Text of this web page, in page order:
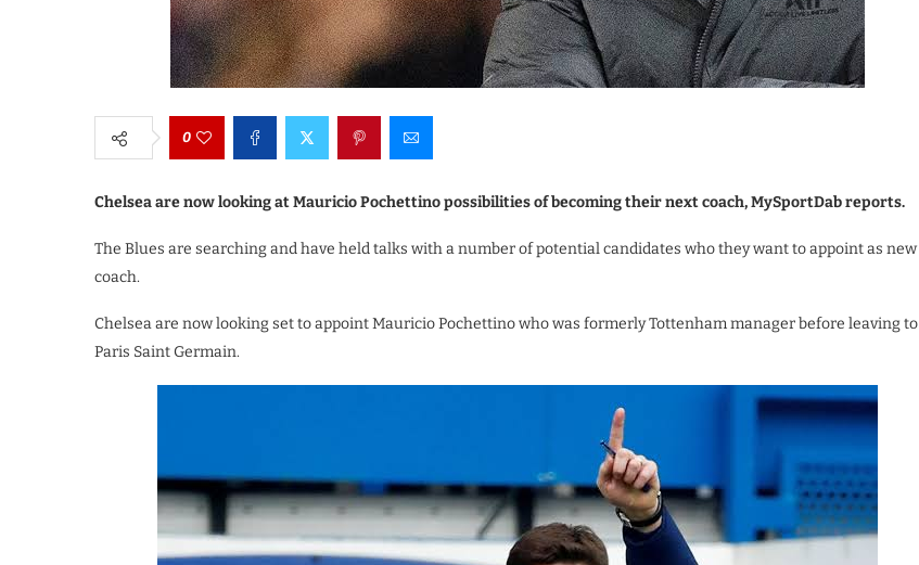
0
Chelsea are now looking at Mauricio Pochettino possibilities of becoming their next coach, MySportDab reports.
The Blues are searching and have held talks with a number of potential candidates who they want to appoint as new
coach.
Chelsea are now looking set to appoint Mauricio Pochettino who was formerly Tottenham manager before leaving to
Paris Saint Germain.